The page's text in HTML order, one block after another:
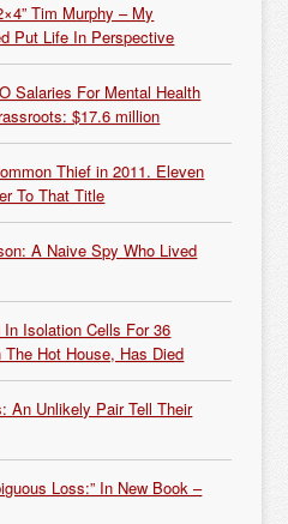
Tim Murphy – My
Put Life In Perspective
Salaries For Mental Health
$17.6 million
Thief in 2011. Eleven
To That Title
A Naive Spy Who Lived
Isolation Cells For 36
Hot House, Has Died
An Unlikely Pair Tell Their
Loss:” In New Book –